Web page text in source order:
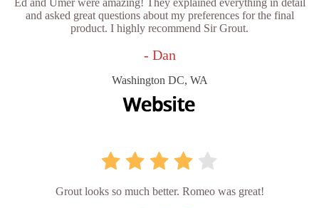
Ed and Umer were amazing! They explained everything in detail
and asked great questions about my preferences for the final
product. I highly recommend Sir Grout.
- Dan
Washington DC, WA
Grout looks so much better. Romeo was great!